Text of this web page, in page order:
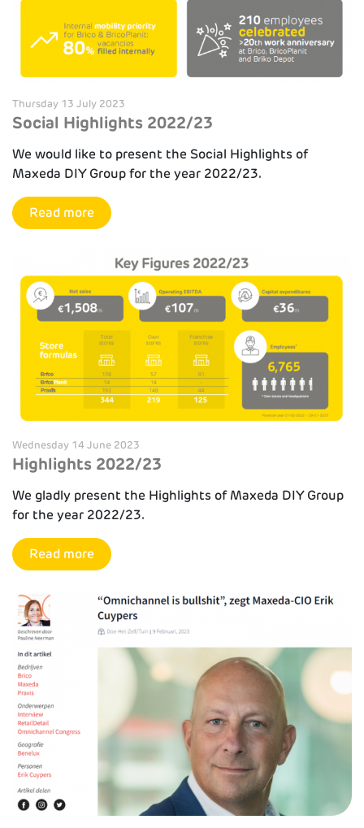
Thursday 13 July 2023
Social Highlights 2022/23
We would like to present the Social Highlights of
Maxeda DIY Group for the year 2022/23.
Read more
Wednesday 14 June 2023
Highlights 2022/23
We gladly present the Highlights of Maxeda DIY Group
for the year 2022/23.
Read more